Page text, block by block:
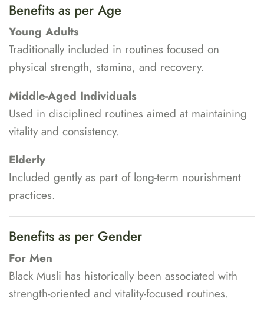
Benefits as per Age
Young Adults
Traditionally included in routines focused on
physical strength, stamina, and recovery.
Middle-Aged Individuals
Used in disciplined routines aimed at maintaining
vitality and consistency.
Elderly
Included gently as part of long-term nourishment
practices.
Benefits as per Gender
For Men
Black Musli has historically been associated with
strength-oriented and vitality-focused routines.